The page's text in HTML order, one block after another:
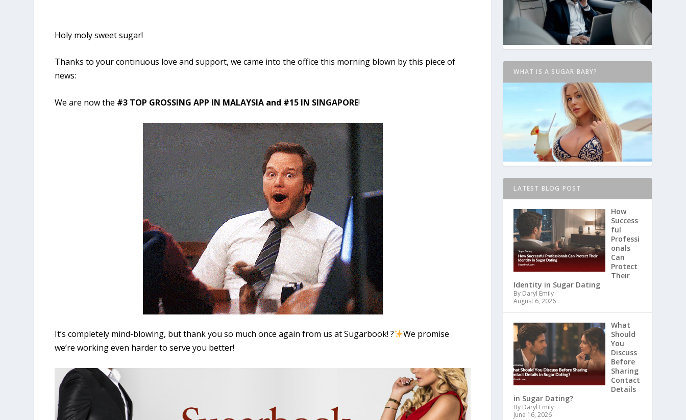
Holy moly sweet sugar!
Thanks to your continuous love and support, we came into the office this morning blown by this piece of
news:
We are now the #3 TOP GROSSING APP IN MALAYSIA and #15 IN SINGAPORE!
It’s completely mind-blowing, but thank you so much once again from us at Sugarbook! ?
We promise
we’re working even harder to serve you better!
WHAT IS A SUGAR BABY?
LATEST BLOG POST
How
Success
ful
Professi
onals
Can
Protect
Their
Identity in Sugar Dating
By Daryl Emily
August 6, 2026
What
Should
You
Discuss
Before
Sharing
Contact
Details
in Sugar Dating?
By Daryl Emily
June 16, 2026